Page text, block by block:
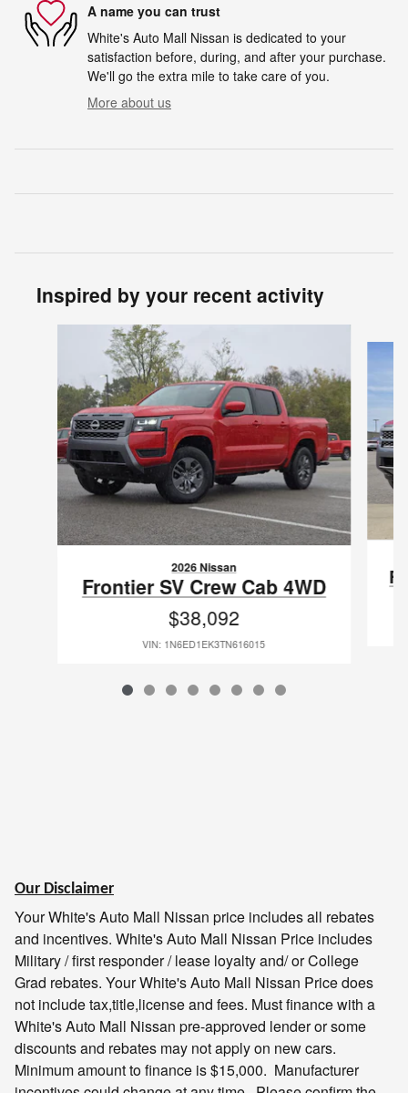
A name you can trust
White's Auto Mall Nissan is dedicated to your
satisfaction before, during, and after your purchase.
We'll go the extra mile to take care of you.
More about us
Inspired by your recent activity
2026 Nissan
Frontier SV Crew Cab 4WD
$38,092
VIN: 1N6ED1EK3TN616015
Our Disclaimer
Your White's Auto Mall Nissan price includes all rebates
and incentives. White's Auto Mall Nissan Price includes
Military / first responder / lease loyalty and/ or College
Grad rebates. YourWhite's Auto Mall Nissan Price does
not include tax,title,license and fees. Must finance with a
White's Auto Mall Nissan pre-approved lender or some
discounts and rebates may not apply on new cars.
Minimum amount to finance is $15,000. Manufacturer